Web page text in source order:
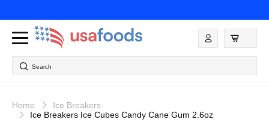
content
Log
in
Search
Home
Ice Breakers
Ice Breakers Ice Cubes Candy Cane Gum 2.6oz